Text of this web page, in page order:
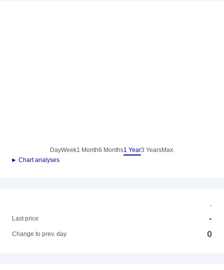
DayWeek1 Month6 Months1 Year3 YearsMax.
► Chart analyses
-
Last price
-
Change to prev. day 0